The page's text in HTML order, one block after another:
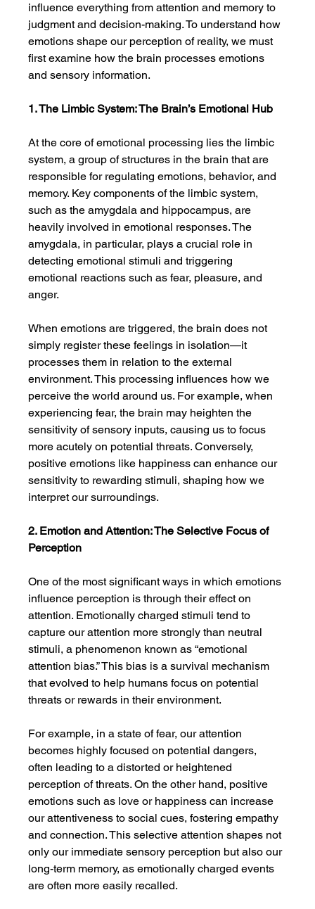
influence everything from attention and memory to
judgment and decision-making. To understand how
emotions shape our perception of reality, we must
first examine how the brain processes emotions
and sensory information.
1. The Limbic System: The Brain’s Emotional Hub
At the core of emotional processing lies the limbic
system, a group of structures in the brain that are
responsible for regulating emotions, behavior, and
memory. Key components of the limbic system,
such as the amygdala and hippocampus, are
heavily involved in emotional responses. The
amygdala, in particular, plays a crucial role in
detecting emotional stimuli and triggering
emotional reactions such as fear, pleasure, and
anger.
When emotions are triggered, the brain does not
simply register these feelings in isolation—it
processes them in relation to the external
environment. This processing influences how we
perceive the world around us. For example, when
experiencing fear, the brain may heighten the
sensitivity of sensory inputs, causing us to focus
more acutely on potential threats. Conversely,
positive emotions like happiness can enhance our
sensitivity to rewarding stimuli, shaping how we
interpret our surroundings.
2. Emotion and Attention: The Selective Focus of
Perception
One of the most significant ways in which emotions
influence perception is through their effect on
attention. Emotionally charged stimuli tend to
capture our attention more strongly than neutral
stimuli, a phenomenon known as “emotional
attention bias.” This bias is a survival mechanism
that evolved to help humans focus on potential
threats or rewards in their environment.
For example, in a state of fear, our attention
becomes highly focused on potential dangers,
often leading to a distorted or heightened
perception of threats. On the other hand, positive
emotions such as love or happiness can increase
our attentiveness to social cues, fostering empathy
and connection. This selective attention shapes not
only our immediate sensory perception but also our
long-term memory, as emotionally charged events
are often more easily recalled.